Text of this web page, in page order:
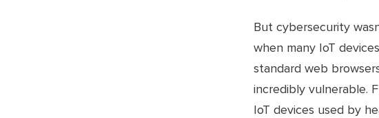
But cybersecurity
when many IoT
standard web
incredibly vulnerable.
IoT devices used by